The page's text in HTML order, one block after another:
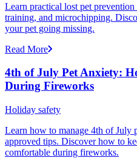
Learn practical lost pet
training, and microchipping.
your pet going missing.
Read More
4th of July Pet Anxiety:
During Fireworks
Holiday safety
Learn how to manage 4th of July
approved tips. Discover how to
comfortable during fireworks.